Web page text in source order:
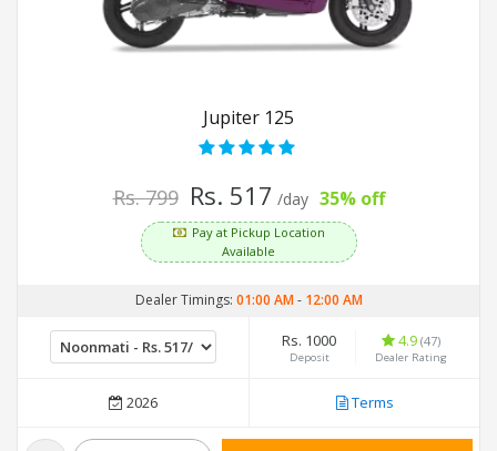
Jupiter 125
Rs. 799 Rs. 517 /day 35% off
Pay at Pickup Location
Available
Dealer Timings: 01:00 AM- 12:00 AM
Rs. 1000
Deposit
4.9 (47)
Dealer Rating
2026 Terms